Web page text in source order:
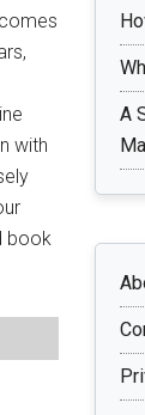
with
book
A